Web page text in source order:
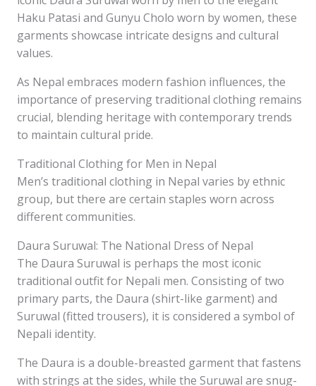
Haku Patasi and Gunyu Cholo worn by women, these
garments showcase intricate designs and cultural
values.
As Nepal embraces modern fashion influences, the
importance of preserving traditional clothing remains
crucial, blending heritage with contemporary trends
to maintain cultural pride.
Traditional Clothing for Men in Nepal
Men’s traditional clothing in Nepal varies by ethnic
group, but there are certain staples worn across
different communities.
Daura Suruwal: The National Dress of Nepal
The Daura Suruwal is perhaps the most iconic
traditional outfit for Nepali men. Consisting of two
primary parts, the Daura (shirt-like garment) and
Suruwal (fitted trousers), it is considered a symbol of
Nepali identity.
The Daura is a double-breasted garment that fastens
with strings at the sides, while the Suruwal are snug-